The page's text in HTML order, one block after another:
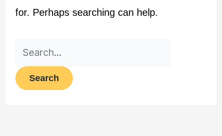
for. Perhaps searching can help.